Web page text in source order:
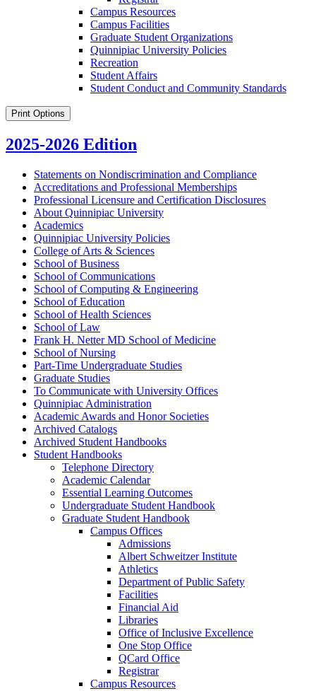
Campus Resources
Campus Facilities
Graduate Student Organizations
Quinnipiac University Policies
Recreation
Student Affairs
Student Conduct and Community Standards
Print Options
2025-2026 Edition
Statements on Nondiscrimination and Compliance
Accreditations and Professional Memberships
Professional Licensure and Certification Disclosures
About Quinnipiac University
Academics
Quinnipiac University Policies
College of Arts &​ Sciences
School of Business
School of Communications
School of Computing &​ Engineering
School of Education
School of Health Sciences
School of Law
Frank H. Netter MD School of Medicine
School of Nursing
Part-​Time Undergraduate Studies
Graduate Studies
To Communicate with University Offices
Quinnipiac Administration
Academic Awards and Honor Societies
Archived Catalogs
Archived Student Handbooks
Student Handbooks
Telephone Directory
Academic Calendar
Essential Learning Outcomes
Undergraduate Student Handbook
Graduate Student Handbook
Campus Offices
Admissions
Albert Schweitzer Institute
Athletics
Department of Public Safety
Facilities
Financial Aid
Libraries
Office of Inclusive Excellence
One Stop Office
QCard Office
Registrar
Campus Resources